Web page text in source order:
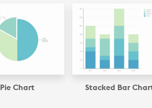
Pie Chart Stacked Bar